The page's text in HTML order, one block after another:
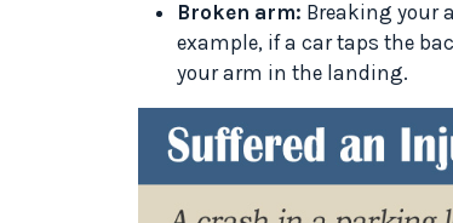
Broken arm: Breaking your
example, if a car taps the
your arm in the landing.